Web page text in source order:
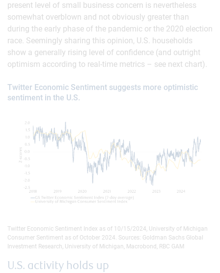
present level of small business concern is nevertheless
somewhat overblown and not obviously greater than
during the early phase of the pandemic or the 2020 election
race. Seemingly sharing this opinion, U.S. households
show a generally rising level of confidence (and outright
optimism according to real-time metrics – see next chart).
Twitter Economic Sentiment suggests more optimistic
sentiment in the U.S.
Twitter Economic Sentiment Index as of 10/15/2024, University of Michigan
Consumer Sentiment as of October 2024. Sources: Goldman Sachs Global
Investment Research, University of Michigan, Macrobond, RBC GAM
U.S. activity holds up